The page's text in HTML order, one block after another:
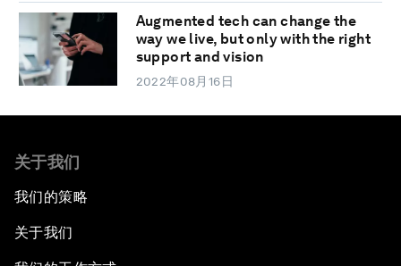
Augmented tech can change the
way we live, but only with the right
support and vision
2022年08月16日
关于我们
我们的策略
关于我们